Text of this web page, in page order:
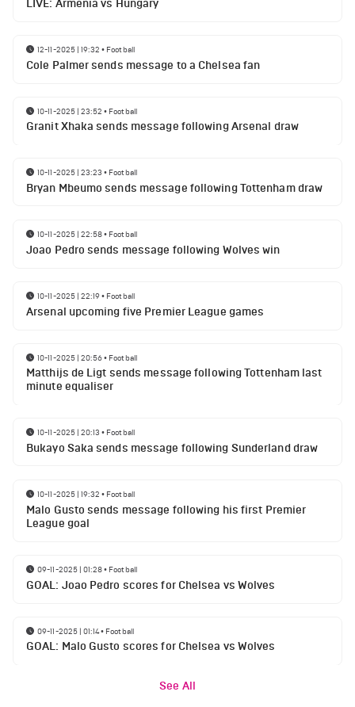
LIVE: Armenia vs Hungary
12-11-2025 | 19:32 • Football
Cole Palmer sends message to a Chelsea fan
10-11-2025 | 23:52 • Football
Granit Xhaka sends message following Arsenal draw
10-11-2025 | 23:23 • Football
Bryan Mbeumo sends message following Tottenham draw
10-11-2025 | 22:58• Football
Joao Pedro sends message following Wolves win
10-11-2025 | 22:19• Football
Arsenal upcoming five Premier League games
10-11-2025 | 20:56• Football
Matthijs de Ligt sends message following Tottenham last
minute equaliser
10-11-2025 | 20:13 • Football
Bukayo Saka sends message following Sunderland draw
10-11-2025 | 19:32 • Football
Malo Gusto sends message following his first Premier
League goal
09-11-2025 | 01:28• Football
GOAL: Joao Pedro scores for Chelsea vs Wolves
09-11-2025 | 01:14• Football
GOAL: Malo Gusto scores for Chelsea vs Wolves
See All